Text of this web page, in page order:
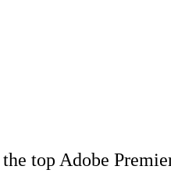
top Adobe